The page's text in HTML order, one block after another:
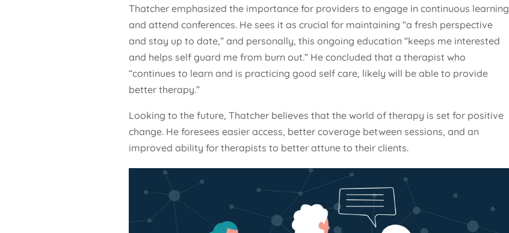
Thatcher emphasized the importance for providers to engage in continuous learning
and attend conferences. He sees it as crucial for maintaining “a fresh perspective
and stay up to date,” and personally, this ongoing education “keeps me interested
and helps self guard me from burn out.” He concluded that a therapist who
“continues to learn and is practicing good self care, likely will be able to provide
better therapy.”
Looking to the future, Thatcher believes that the world of therapy is set for positive
change. He foresees easier access, better coverage between sessions, and an
improved ability for therapists to better attune to their clients.